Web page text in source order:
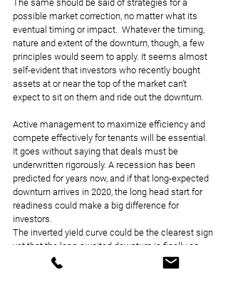
The same should be said of strategies for a
possible market correction, no matter what its
eventual timing or impact.  Whatever the timing,
nature and extent of the downturn, though, a few
principles would seem to apply. It seems almost
self-evident that investors who recently bought
assets at or near the top of the market can’t
expect to sit on them and ride out the downturn.
Active management to maximize efficiency and
compete effectively for tenants will be essential.
It goes without saying that deals must be
underwritten rigorously. A recession has been
predicted for years now, and if that long-expected
downturn arrives in 2020, the long head start for
readiness could make a big difference for
investors.
The inverted yield curve could be the clearest sign
yet that the long-awaited downturn is finally on
the horizon. It could also be a false alarm, though